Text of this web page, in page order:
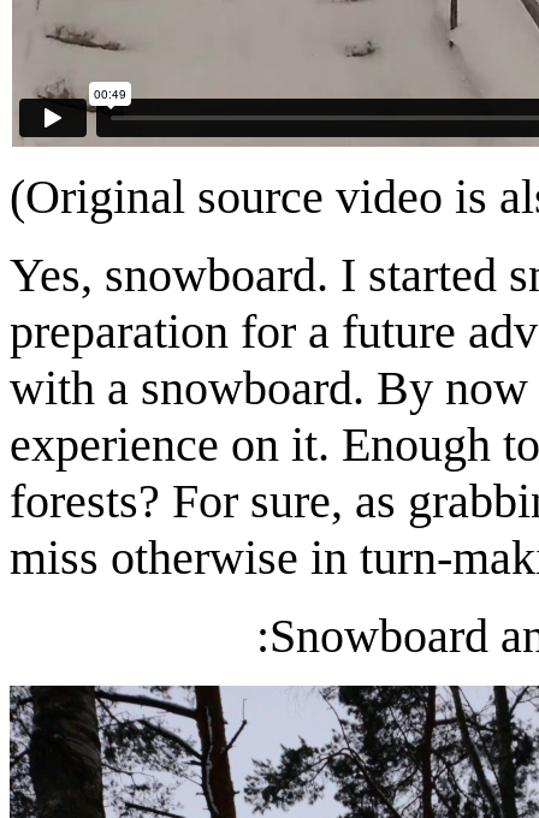
(Original source video is
Yes, snowboard. I started
preparation for a future
with a snowboard. By
experience on it. Enough
forests? For sure, as
miss otherwise in turn-
:Snowboard